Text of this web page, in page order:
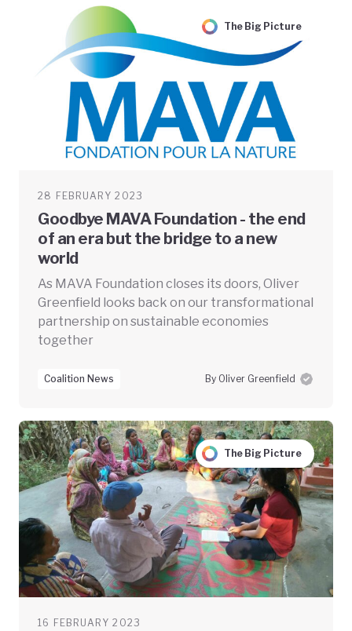
The Big Picture
28 FEBRUARY 2023
Goodbye MAVA Foundation - the end
of an era but the bridge to a new
world
As MAVA Foundation closes its doors, Oliver
Greenfield looks back on our transformational
partnership on sustainable economies
together
Coalition News By Oliver Greenfield
The Big Picture
16 FEBRUARY 2023